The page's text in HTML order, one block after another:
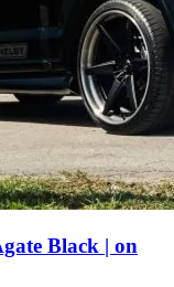
Black | on